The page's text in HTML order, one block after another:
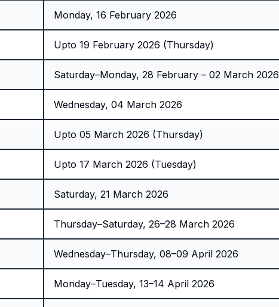
Monday, 16 February 2026
Upto 19 February 2026 (Thursday)
Saturday–Monday, 28 February – 02 March 2026
Wednesday, 04 March 2026
Upto 05 March 2026 (Thursday)
Upto 17 March 2026 (Tuesday)
Saturday, 21 March 2026
Thursday–Saturday, 26–28 March 2026
Wednesday–Thursday, 08–09 April 2026
Monday–Tuesday, 13–14 April 2026